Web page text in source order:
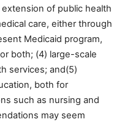
of public health
care, either through
Medicaid program,
both; (4) large-scale
services; and(5)
both for
such as nursing and
may seem